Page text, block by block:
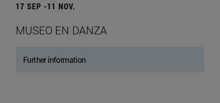
17 SEP -11 NOV.
MUSEO EN DANZA
Further information